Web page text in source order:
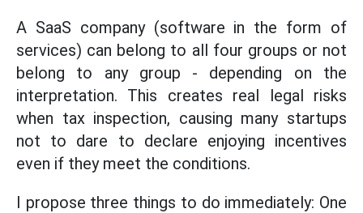
A SaaS company (software in the form of
services) can belong to all four groups or not
belong to any group - depending on the
interpretation. This creates real legal risks
when tax inspection, causing many startups
not to dare to declare enjoying incentives
even if they meet the conditions.
I propose three things to do immediately: One